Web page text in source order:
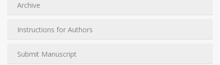
Archive
Instructions for Authors
Submit Manuscript